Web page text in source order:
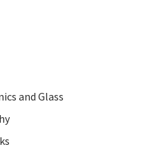
and Glass